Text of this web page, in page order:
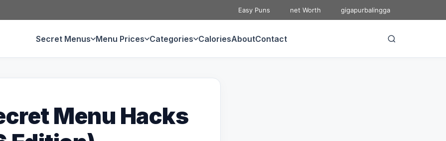
Easy Puns net Worth gigapurbalingga
Secret Menus Menu Prices Categories CaloriesAboutContact
Menu Hacks